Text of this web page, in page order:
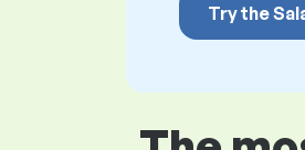
Try the